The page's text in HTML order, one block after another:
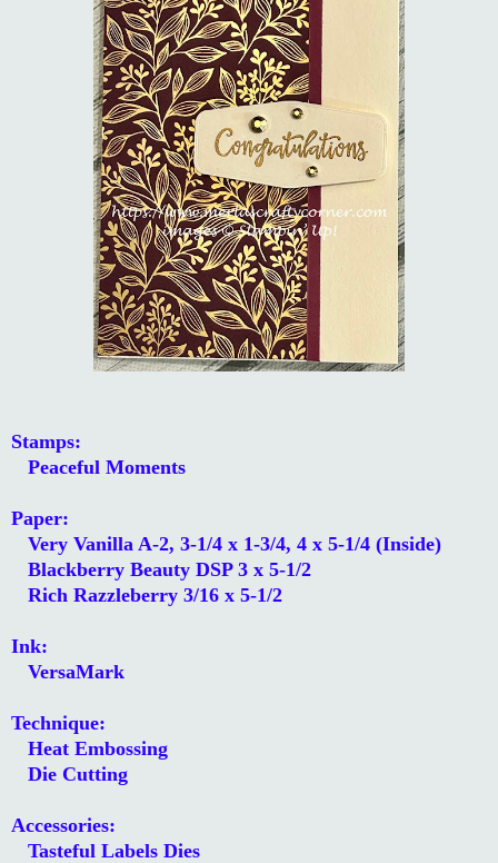
Stamps:
Peaceful Moments
Paper:
Very Vanilla A-2, 3-1/4 x 1-3/4, 4 x 5-1/4 (Inside)
Blackberry Beauty DSP 3 x 5-1/2
Rich Razzleberry 3/16 x 5-1/2
Ink:
VersaMark
Technique:
Heat Embossing
Die Cutting
Accessories:
Tasteful Labels Dies